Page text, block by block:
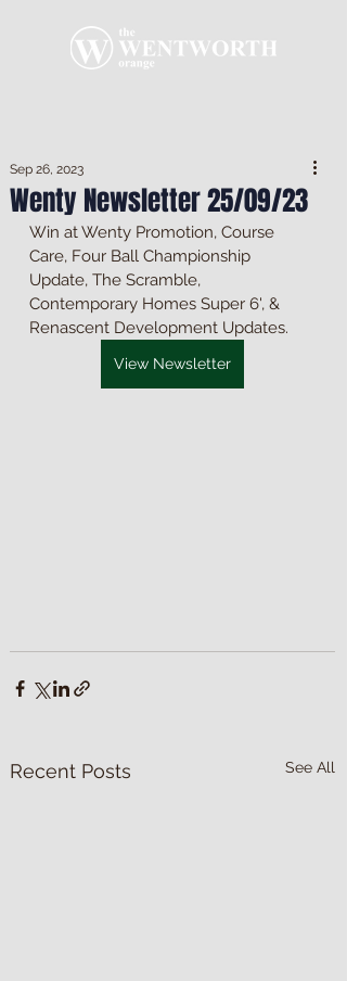
Wenty Newsletter 25/09/23
Sep 26, 2023
Win at Wenty Promotion, Course
Care, Four Ball Championship
Update, The Scramble,
Contemporary Homes Super 6', &
Renascent Development Updates.
View Newsletter
Recent Posts See All